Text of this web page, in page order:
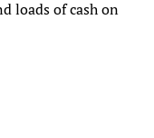
loads of cash on